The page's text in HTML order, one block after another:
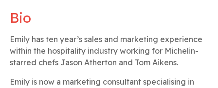
Bio
Emily has ten year’s sales and marketing experience
within the hospitality industry working for Michelin-
starred chefs Jason Atherton and Tom Aikens.
Emily is now a marketing consultant specialising in